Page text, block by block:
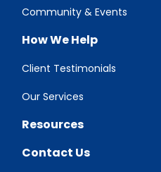
Community & Events
How We Help
Client Testimonials
Our Services
Resources
Contact Us